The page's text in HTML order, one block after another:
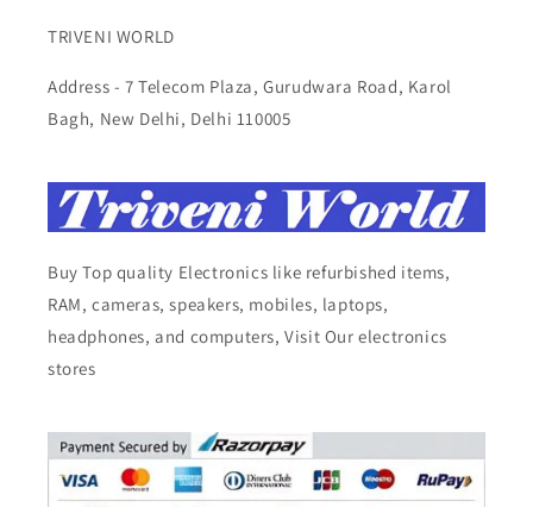
TRIVENI WORLD
Address - 7 Telecom Plaza, Gurudwara Road, Karol
Bagh, New Delhi, Delhi 110005
Buy Top quality Electronics like refurbished items,
RAM, cameras, speakers, mobiles, laptops,
headphones, and computers, Visit Our electronics
stores